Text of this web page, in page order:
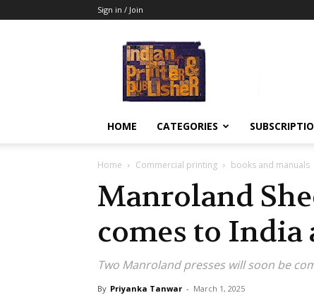
Sign in / Join
HOME CATEGORIES
Home Commercial printing books and manuals
Manroland
comes to
Two Manroland presses will soon be
By Priyanka Tanwar - March 1, 2025